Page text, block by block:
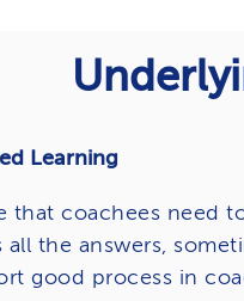
Learning
that coachees need
all the answers,
good process in